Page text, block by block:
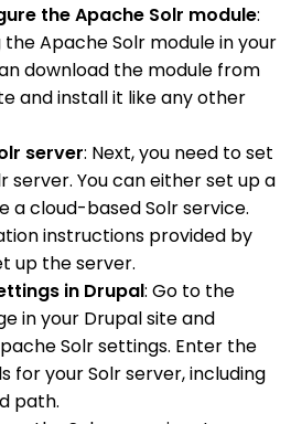
the Apache Solr module:
Apache Solr module in your
download the module from
and install it like any other
server: Next, you need to set
server. You can either set up a
a cloud-based Solr service.
instructions provided by
up the server.
in Drupal: Go to the
in your Drupal site and
Solr settings. Enter the
for your Solr server, including
path.